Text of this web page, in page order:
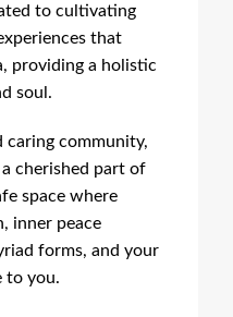
to cultivating
that
providing a holistic
soul.
community,
cherished part of
space where
inner peace
forms, and your
to you.